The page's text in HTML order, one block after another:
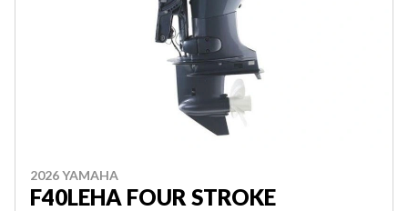
2026 YAMAHA
F40LEHA FOUR STROKE